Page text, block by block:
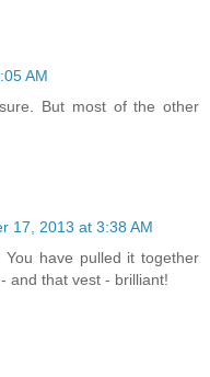
AM
But most of the other
17, 2013 at 3:38 AM
have pulled it together
and that vest - brilliant!